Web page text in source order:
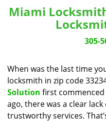
Miami
305-
When was the last time
locksmith in zip code
Solution first
ago, there was a clear
trustworthy services.